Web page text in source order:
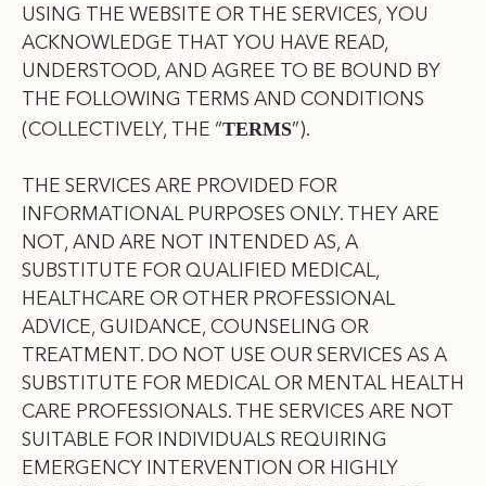
USING THE WEBSITE OR THE SERVICES, YOU
ACKNOWLEDGE THAT YOU HAVE READ,
UNDERSTOOD, AND AGREE TO BE BOUND BY
THE FOLLOWING TERMS AND CONDITIONS
(COLLECTIVELY, THE “TERMS”).
THE SERVICES ARE PROVIDED FOR
INFORMATIONAL PURPOSES ONLY. THEY ARE
NOT, AND ARE NOT INTENDED AS, A
SUBSTITUTE FOR QUALIFIED MEDICAL,
HEALTHCARE OR OTHER PROFESSIONAL
ADVICE, GUIDANCE, COUNSELING OR
TREATMENT. DO NOT USE OUR SERVICES AS A
SUBSTITUTE FOR MEDICAL OR MENTAL HEALTH
CARE PROFESSIONALS. THE SERVICES ARE NOT
SUITABLE FOR INDIVIDUALS REQUIRING
EMERGENCY INTERVENTION OR HIGHLY